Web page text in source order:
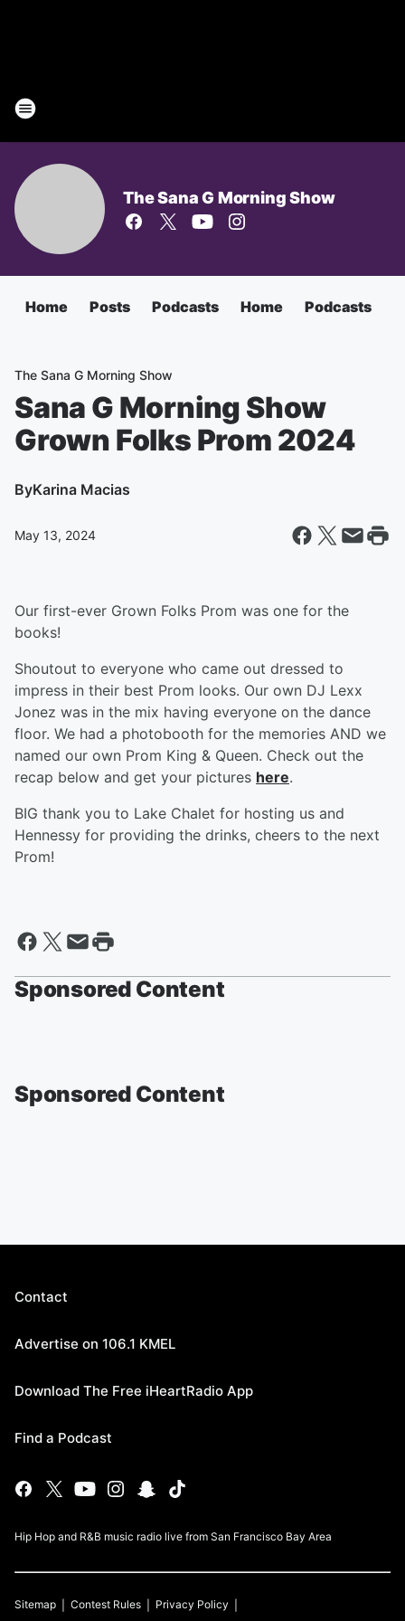
The Sana G Morning Show
Home Posts Podcasts Home Podcasts
The Sana G Morning Show
Sana G Morning Show
Grown Folks Prom 2024
ByKarina Macias
May 13, 2024
Our first-ever Grown Folks Prom was one for the
books!
Shoutout to everyone who came out dressed to
impress in their best Prom looks. Our own DJ Lexx
Jonez was in the mix having everyone on the dance
floor. We had a photobooth for the memories AND we
named our own Prom King & Queen. Check out the
recap below and get your pictures here.
BIG thank you to Lake Chalet for hosting us and
Hennessy for providing the drinks, cheers to the next
Prom!
Sponsored Content
Sponsored Content
Contact
Advertise on 106.1 KMEL
Download The Free iHeartRadio App
Find a Podcast
Hip Hop and R&B music radio live from San Francisco Bay Area
Sitemap Contest Rules Privacy Policy